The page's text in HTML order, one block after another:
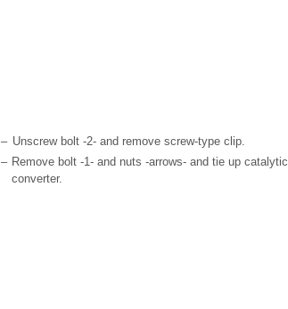
– Unscrew bolt -2- and remove screw-type clip.
– Remove bolt -1- and nuts -arrows- and tie up catalytic
converter.